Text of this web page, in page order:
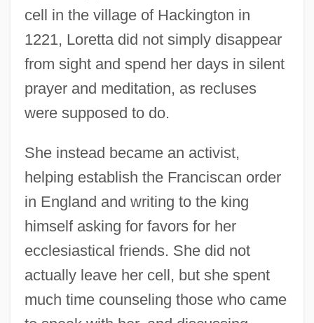
cell in the village of Hackington in
1221, Loretta did not simply disappear
from sight and spend her days in silent
prayer and meditation, as recluses
were supposed to do.
She instead became an activist,
helping establish the Franciscan order
in England and writing to the king
himself asking for favors for her
ecclesiastical friends. She did not
actually leave her cell, but she spent
much time counseling those who came